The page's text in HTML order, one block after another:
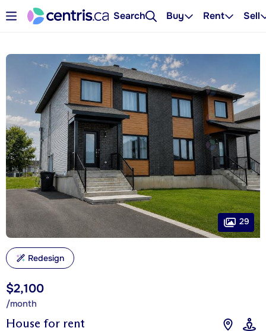
Search Buy Rent Sell
House for rent
$2,100
/month
29
Redesign